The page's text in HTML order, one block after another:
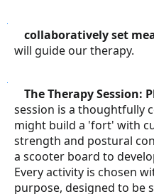
collaboratively set
will guide our therapy.
The Therapy Session:
session is a thoughtfully
might build a 'fort' with
strength and postural
a scooter board to
Every activity is chosen
purpose, designed to be